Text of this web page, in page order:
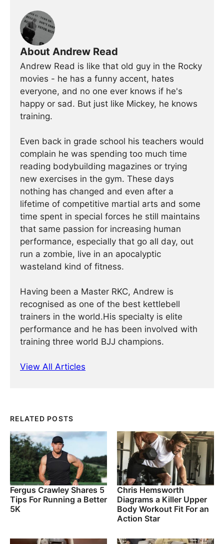
About Andrew Read
Andrew Read is like that old guy in the Rocky
movies - he has a funny accent, hates
everyone, and no one ever knows if he's
happy or sad. But just like Mickey, he knows
training.
Even back in grade school his teachers would
complain he was spending too much time
reading bodybuilding magazines or trying
new exercises in the gym. These days
nothing has changed and even after a
lifetime of competitive martial arts and some
time spent in special forces he still maintains
that same passion for increasing human
performance, especially that go all day, out
run a zombie, live in an apocalyptic
wasteland kind of fitness.
Having been a Master RKC, Andrew is
recognised as one of the best kettlebell
trainers in the world.His specialty is elite
performance and he has been involved with
training three world BJJ champions.
View All Articles
RELATED POSTS
Fergus Crawley Shares 5
Tips For Running a Better
5K
Chris Hemsworth
Diagrams a Killer Upper
Body Workout Fit For an
Action Star